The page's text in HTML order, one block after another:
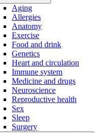
Aging
Allergies
Anatomy
Exercise
Food and drink
Genetics
Heart and circulation
Immune system
Medicine and drugs
Neuroscience
Reproductive health
Sex
Sleep
Surgery